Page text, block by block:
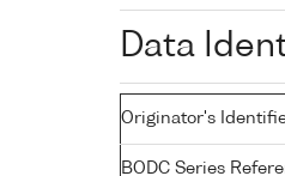
Data
Originator's
BODC Series